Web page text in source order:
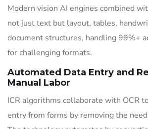
Modern vision AI engines combined
not just text but layout, tables,
document structures, handling 99%+
for challenging formats.
Automated Data Entry and
Manual Labor
ICR algorithms collaborate with OCR
entry from forms by removing the